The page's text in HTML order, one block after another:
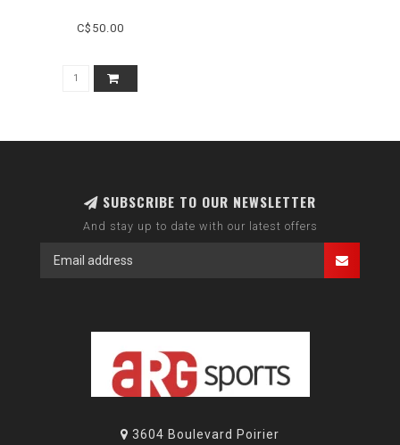
C$50.00
SUBSCRIBE TO OUR NEWSLETTER
And stay up to date with our latest offers
3604 Boulevard Poirier